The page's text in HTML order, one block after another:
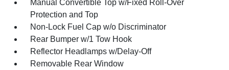
Manual Convertible Top w/Fixed Roll-Over
Protection and Top
Non-Lock Fuel Cap w/o Discriminator
Rear Bumper w/1 Tow Hook
Reflector Headlamps w/Delay-Off
Removable Rear Window